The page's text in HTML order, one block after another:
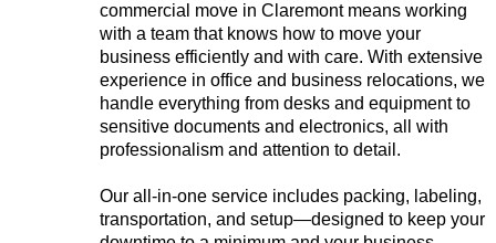
commercial move in Claremont means working
with a team that knows how to move your
business efficiently and with care. With extensive
experience in office and business relocations, we
handle everything from desks and equipment to
sensitive documents and electronics, all with
professionalism and attention to detail.
Our all-in-one service includes packing, labeling,
transportation, and setup—designed to keep your